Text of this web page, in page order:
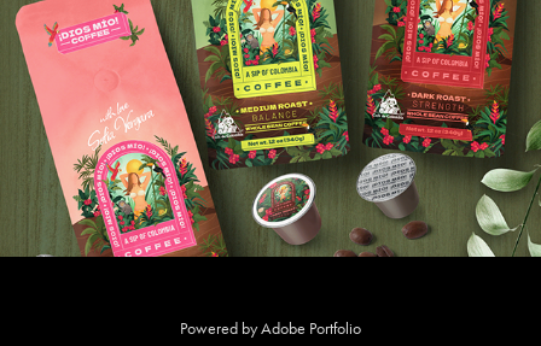
DIOS MÍO COFFEE by Sofía Vergara
Powered byAdobe Portfolio